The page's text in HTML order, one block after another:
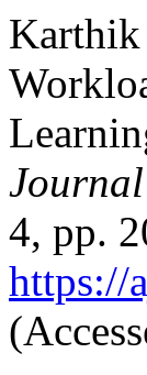
Karthik
4, pp.
https://